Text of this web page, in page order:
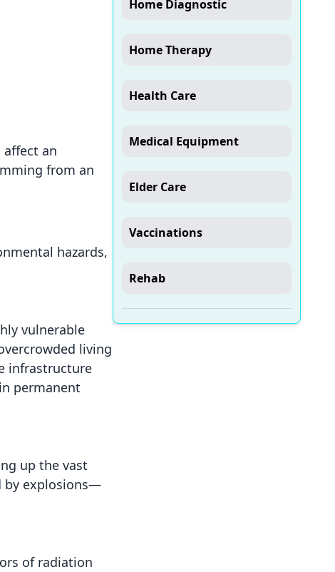
an
from an
hazards,
vulnerable
living
infrastructure
permanent
up the vast
by explosions—
of radiation
Home Diagnostic
Home Therapy
Health Care
Medical Equipment
Elder Care
Vaccinations
Rehab